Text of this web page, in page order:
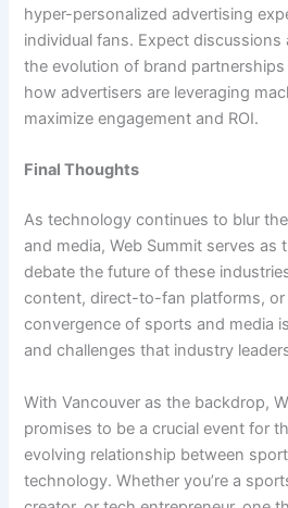
hyper-personalized advertising
individual fans. Expect discussions
the evolution of brand
how advertisers are leveraging
maximize engagement and ROI.
Final Thoughts
As technology continues to blur
and media, Web Summit serves as
debate the future of these
content, direct-to-fan platforms,
convergence of sports and media
and challenges that industry
With Vancouver as the backdrop,
promises to be a crucial event for
evolving relationship between
technology. Whether you’re a